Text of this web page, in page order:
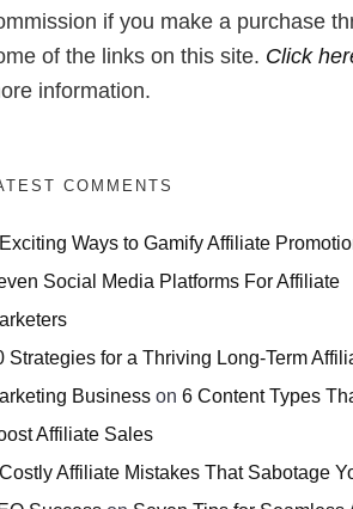
if you make a purchase
of the links on this site. Click
information.
COMMENTS
Ways to Gamify Affiliate
Social Media Platforms For Affiliate
Strategies for a Thriving Long-Term
Business on 6 Content Types
Affiliate Sales
Affiliate Mistakes That Sabotage